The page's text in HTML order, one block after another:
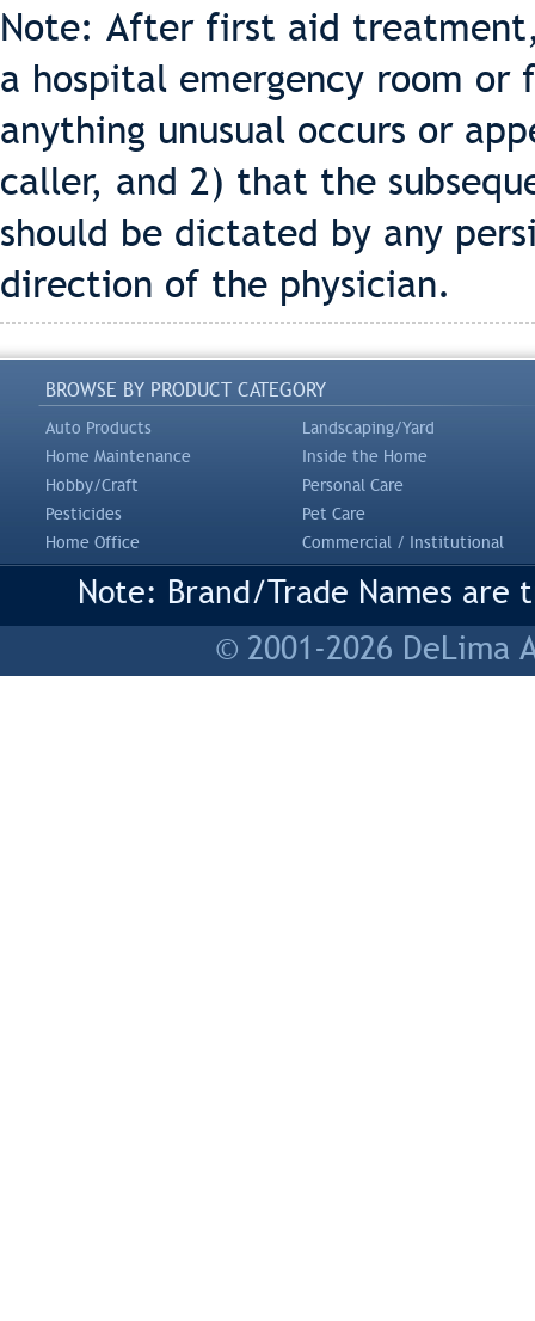
Note: After first aid
a hospital emergency room
anything unusual occurs or
caller, and 2) that the
should be dictated by any
direction of the physician.
BROWSE BY PRODUCT CATEGORY
Auto Products
Landscaping/Yard
Home Maintenance
Inside the Home
Hobby/Craft
Personal Care
Pesticides
Pet Care
Home Office
Commercial / Institutional
Note: Brand/Trade Names
© 2001-2026 DeLima